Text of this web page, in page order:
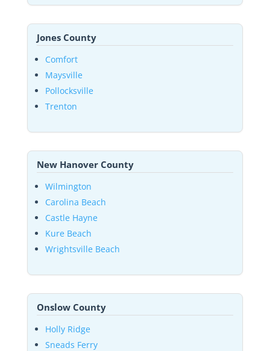
Jones County
Comfort
Maysville
Pollocksville
Trenton
New Hanover County
Wilmington
Carolina Beach
Castle Hayne
Kure Beach
Wrightsville Beach
Onslow County
Holly Ridge
Sneads Ferry